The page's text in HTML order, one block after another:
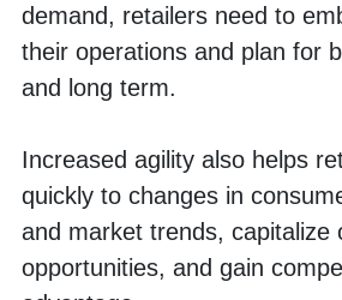
demand, retailers need to
their operations and plan for
and long term.
Increased agility also helps
quickly to changes in
and market trends, capitalize
opportunities, and gain